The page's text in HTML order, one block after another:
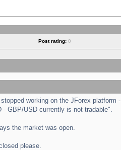
Post rating: 0
working on the JForex platform -
- GBP/USD currently is not tradable".
the market was open.
please.